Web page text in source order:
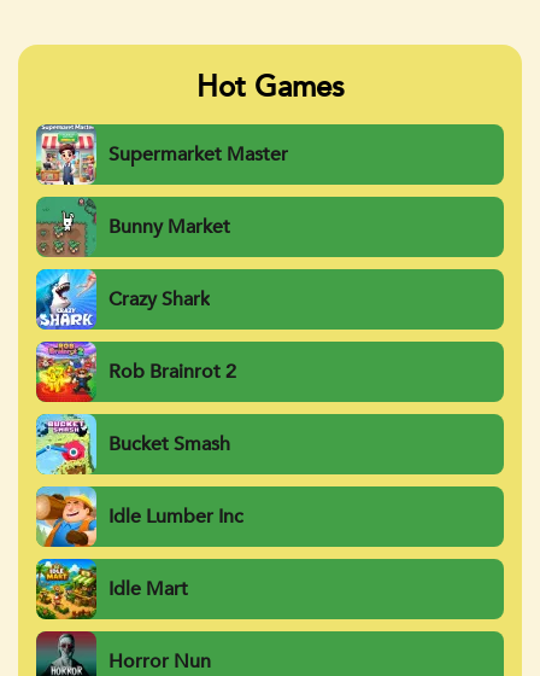
Hot Games
Supermarket Master
Bunny Market
Crazy Shark
Rob Brainrot 2
Bucket Smash
Idle Lumber Inc
Idle Mart
Horror Nun